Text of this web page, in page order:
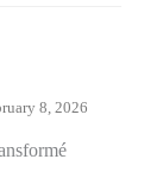
8, 2026